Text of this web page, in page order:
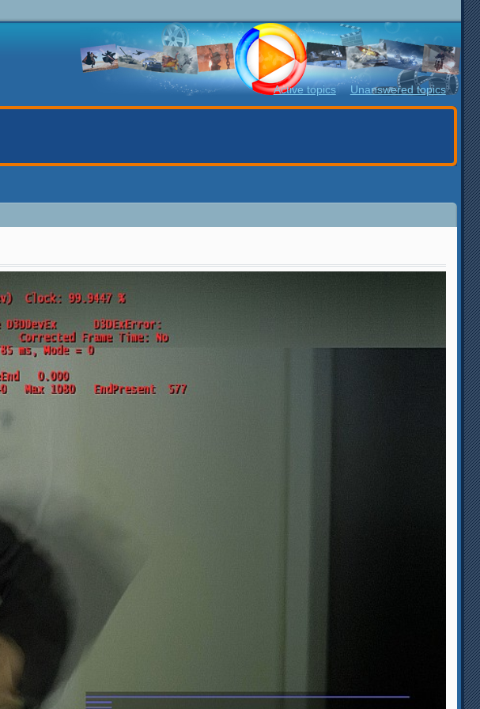
Active topics Unanswered topics